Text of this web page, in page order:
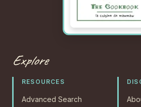
Explore
RESOURCES
Advanced Search